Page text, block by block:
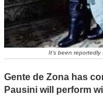
It’s been
Gente de Zona has
Pausini will perform